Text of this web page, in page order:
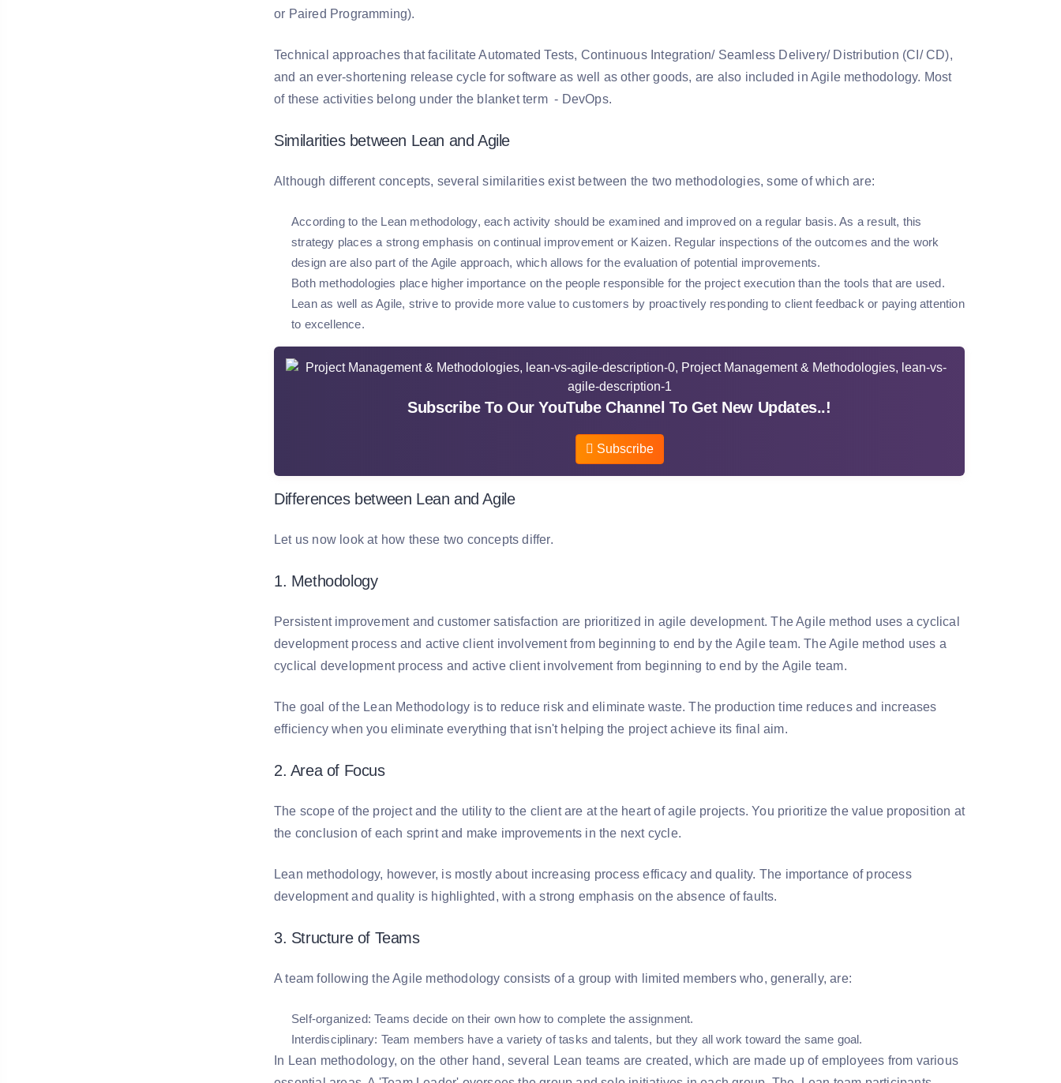
or Paired Programming).
Technical approaches that facilitate Automated Tests, Continuous Integration/ Seamless Delivery/ Distribution (CI/ CD),
and an ever-shortening release cycle for software as well as other goods, are also included in Agile methodology. Most
of these activities belong under the blanket term - DevOps.
Similarities between Lean and Agile
Although different concepts, several similarities exist between the two methodologies, some of which are:
According to the Lean methodology, each activity should be examined and improved on a regular basis. As a result, this
strategy places a strong emphasis on continual improvement or Kaizen. Regular inspections of the outcomes and the work
design are also part of the Agile approach, which allows for the evaluation of potential improvements.
Both methodologies place higher importance on the people responsible for the project execution than the tools that are used.
Lean as well as Agile, strive to provide more value to customers by proactively responding to client feedback or paying attention
to excellence.
Subscribe To Our YouTube Channel To Get New Updates..!
Subscribe
Differences between Lean and Agile
Let us now look at how these two concepts differ.
1. Methodology
Persistent improvement and customer satisfaction are prioritized in agile development. The Agile method uses a cyclical
development process and active client involvement from beginning to end by the Agile team. The Agile method uses a
cyclical development process and active client involvement from beginning to end by the Agile team.
The goal of the Lean Methodology is to reduce risk and eliminate waste. The production time reduces and increases
efficiency when you eliminate everything that isn't helping the project achieve its final aim.
2. Area of Focus
The scope of the project and the utility to the client are at the heart of agile projects. You prioritize the value proposition at
the conclusion of each sprint and make improvements in the next cycle.
Lean methodology, however, is mostly about increasing process efficacy and quality. The importance of process
development and quality is highlighted, with a strong emphasis on the absence of faults.
3. Structure of Teams
A team following the Agile methodology consists of a group with limited members who, generally, are:
Self-organized: Teams decide on their own how to complete the assignment.
Interdisciplinary: Team members have a variety of tasks and talents, but they all work toward the same goal.
In Lean methodology, on the other hand, several Lean teams are created, which are made up of employees from various